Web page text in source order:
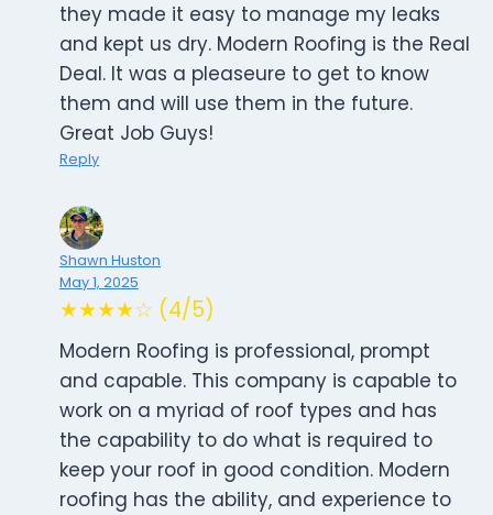
they made it easy to manage my leaks
and kept us dry. Modern Roofing is the Real
Deal. It was a pleaseure to get to know
them and will use them in the future.
Great Job Guys!
Reply
Shawn Huston
May 1, 2025
★★★★☆ (4/5)
Modern Roofing is professional, prompt
and capable. This company is capable to
work on a myriad of roof types and has
the capability to do what is required to
keep your roof in good condition. Modern
roofing has the ability, and experience to